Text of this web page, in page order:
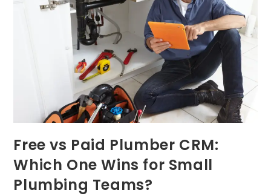
Free vs Paid Plumber CRM:
Which One Wins for Small
Plumbing Teams?